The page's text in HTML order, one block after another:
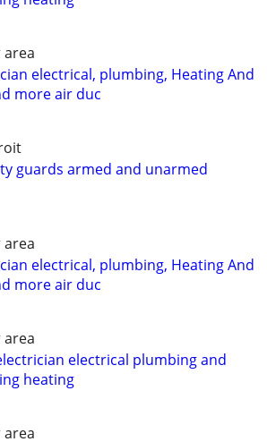
electrical, plumbing, Heating And
more air duc
guards armed and unarmed
electrical, plumbing, Heating And
more air duc
electrical plumbing and
heating